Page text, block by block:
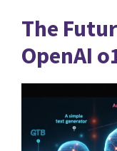
The
OpenAI